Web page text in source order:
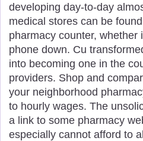
developing day-to-day
medical stores can be
pharmacy counter,
phone down. Cu
into becoming one in the
providers. Shop and
your neighborhood
to hourly wages. The
a link to some pharmacy
especially cannot afford to